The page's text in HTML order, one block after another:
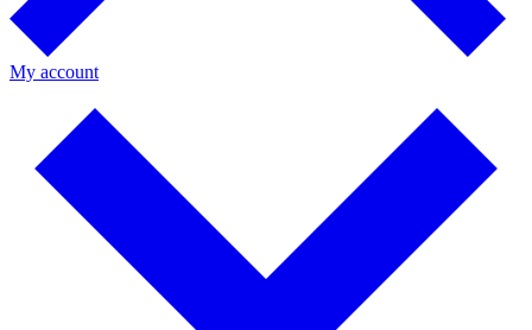
My account